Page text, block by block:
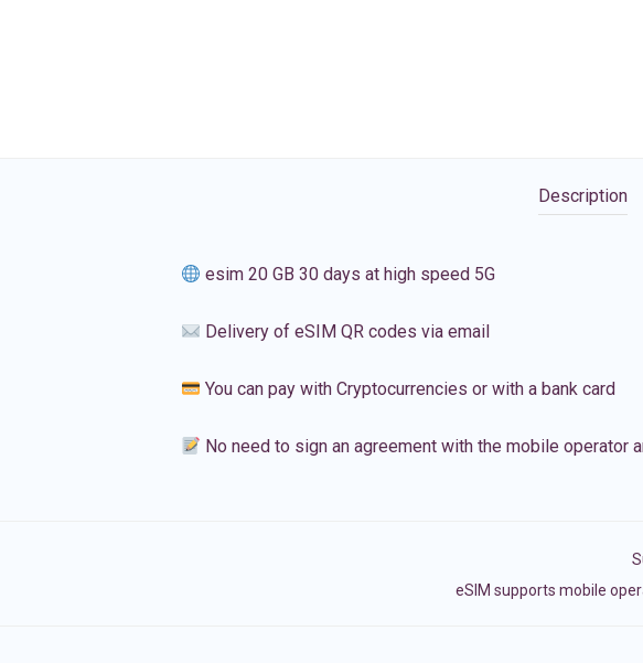
Description
esim 20 GB 30 days at high speed 5G
Delivery of eSIM QR codes via email
You can pay with Cryptocurrencies or with a bank card
No need to sign an agreement with the mobile operator
eSIM supports mobile